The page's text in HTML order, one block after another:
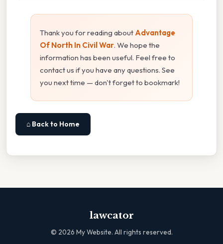
Thank you for reading about Advantage
Of North In Civil War. We hope the
information has been useful. Feel free to
contact us if you have any questions. See
you next time — don't forget to bookmark!
⌂ Back to Home
lawcator
© 2026 My Website. All rights reserved.